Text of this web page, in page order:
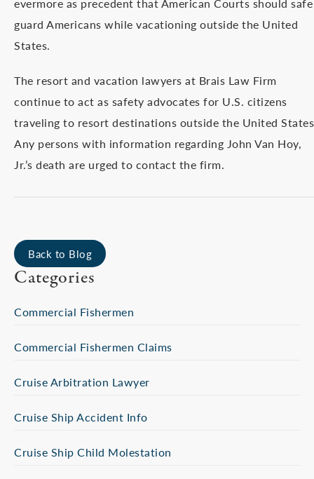
guard Americans while vacationing outside the United
States.
The resort and vacation lawyers at Brais Law Firm
continue to act as safety advocates for U.S. citizens
traveling to resort destinations outside the United
Any persons with information regarding John Van Hoy,
Jr.’s death are urged to contact the firm.
Back to Blog
Categories
Commercial Fishermen
Commercial Fishermen Claims
Cruise Arbitration Lawyer
Cruise Ship Accident Info
Cruise Ship Child Molestation